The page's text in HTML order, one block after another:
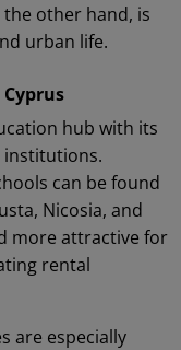
other hand, is
urban life.
hub with its
institutions.
can be found
Nicosia, and
more attractive for
rental
are especially